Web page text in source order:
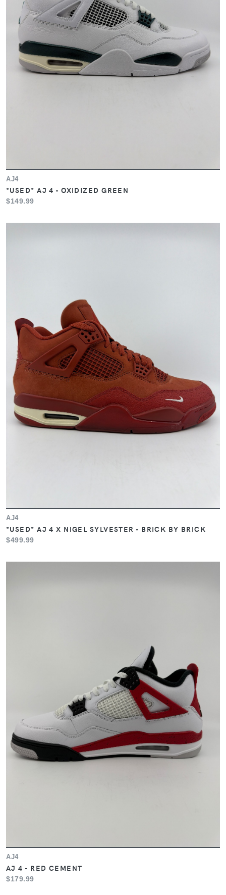
AJ4
*USED* AJ 4 - OXIDIZED GREEN
$149.99
AJ4
*USED* AJ 4 X NIGEL SYLVESTER - BRICK BY BRICK
$499.99
AJ4
AJ 4 - RED CEMENT
$179.99